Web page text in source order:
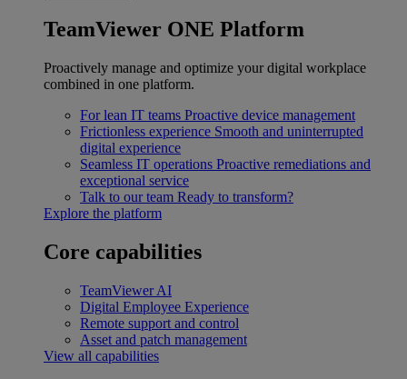
TeamViewer ONE Platform
Proactively manage and optimize your digital workplace
combined in one platform.
For lean IT teams Proactive device management
Frictionless experience Smooth and uninterrupted
digital experience
Seamless IT operations Proactive remediations and
exceptional service
Talk to our team Ready to transform?
Explore the platform
Core capabilities
TeamViewer AI
Digital Employee Experience
Remote support and control
Asset and patch management
View all capabilities